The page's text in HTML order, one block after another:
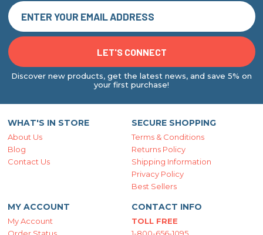
Discover new products, get the latest news, and save 5% on
your first purchase!
WHAT'S IN STORE
About Us
Blog
Contact Us
SECURE SHOPPING
Terms & Conditions
Returns Policy
Shipping Information
Privacy Policy
Best Sellers
MY ACCOUNT
My Account
CONTACT INFO
TOLL FREE